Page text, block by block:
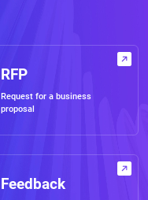
RFP
Request for a business
proposal
Feedback